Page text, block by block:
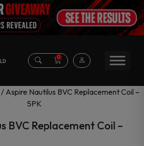
0
/ Aspire Nautilus BVC Replacement Coil –
5PK
BVC Replacement Coil –